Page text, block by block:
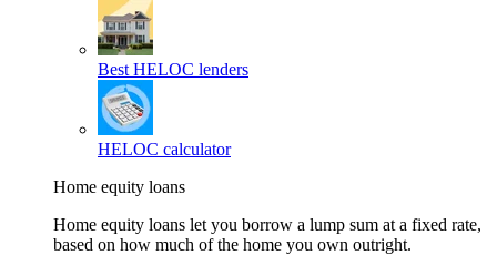
Best HELOC lenders
HELOC calculator
Home equity loans
Home equity loans let you borrow a lump sum at a fixed rate,
based on how much of the home you own outright.